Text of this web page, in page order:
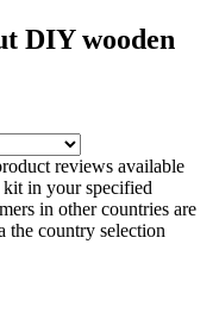
DIY wooden
reviews available
in your specified
in other countries are
the country selection